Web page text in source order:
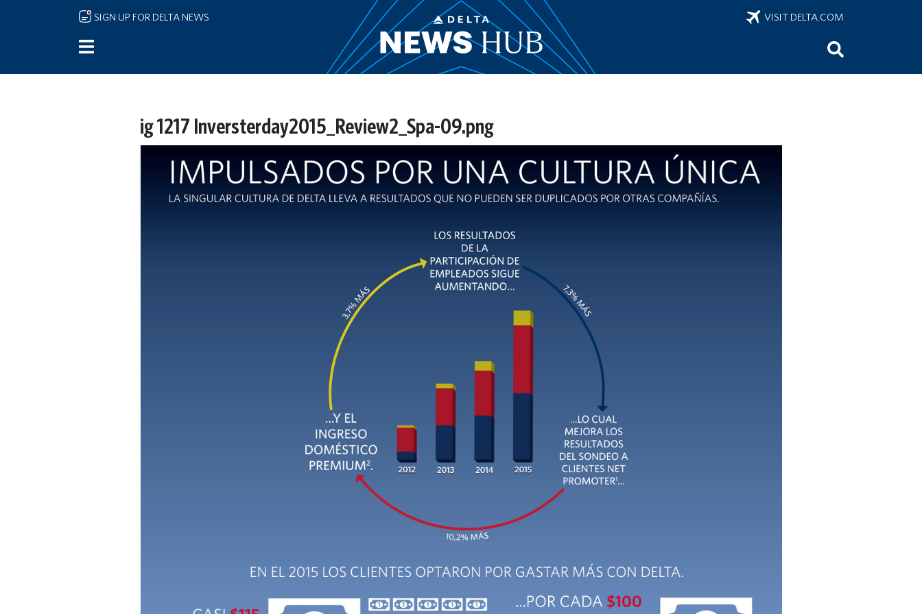
Skip to main content
SIGN UP FOR DELTA NEWS VISIT DELTA.COM
ig 1217 Inversterday2015_Review2_Spa-09.png